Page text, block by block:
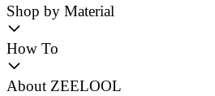
Shop by Material
How To
About ZEELOOL